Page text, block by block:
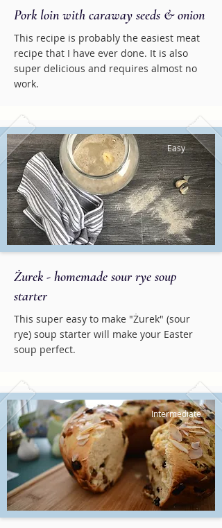
Pork loin with caraway seeds & onion
This recipe is probably the easiest meat
recipe that I have ever done. It is also
super delicious and requires almost no
work.
Easy
Żurek - homemade sour rye soup
starter
This super easy to make "Żurek" (sour
rye) soup starter will make your Easter
soup perfect.
Intermediate